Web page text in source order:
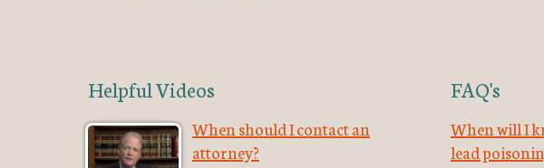
Helpful Videos
When should I contact an
attorney?
FAQ's
When will I
lead